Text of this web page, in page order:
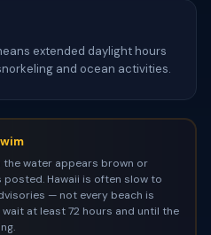
extended daylight hours
and ocean activities.
the water appears brown or
posted. Hawaii is often slow to
— not every beach is
at least 72 hours and until the